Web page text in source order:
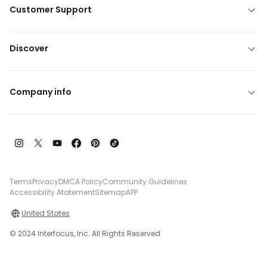
Customer Support
Discover
Company info
TermsPrivacyDMCA PolicyCommunity Guidelines
Accessibility AtatementSitemapAPP
United States
© 2024 Interfocus, Inc. All Rights Reserved